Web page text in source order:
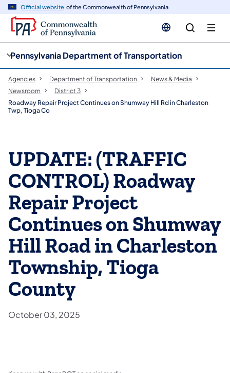
Official website of the Commonwealth of Pennsylvania
Pennsylvania Department of Transportation
Agencies Department of Transportation
News & Media
Newsroom
District 3
Roadway Repair Project Continues on Shumway Hill Rd in Charleston
Twp, Tioga Co
UPDATE: (TRAFFIC
CONTROL) Roadway
Repair Project
Continues on Shumway
Hill Road in Charleston
Township, Tioga
County
October 03, 2025